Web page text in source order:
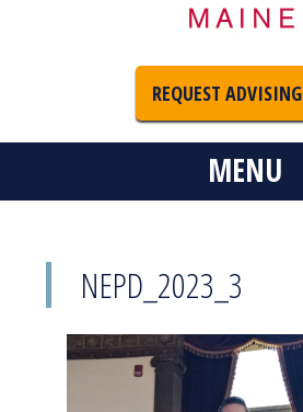
REQUEST ADVISING
MENU
NEPD_2023_3